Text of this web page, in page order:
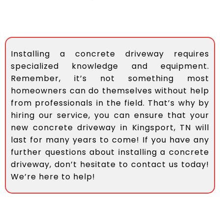
Installing a concrete driveway requires
specialized knowledge and equipment.
Remember, it’s not something most
homeowners can do themselves without help
from professionals in the field. That’s why by
hiring our service, you can ensure that your
new concrete driveway in Kingsport, TN will
last for many years to come! If you have any
further questions about installing a concrete
driveway, don’t hesitate to contact us today!
We’re here to help!